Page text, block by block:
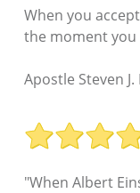
When you
the moment you
Apostle Steven
"When Albert